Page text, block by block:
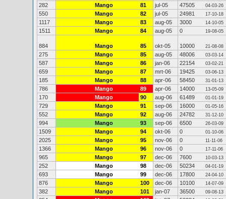
282 Mango 81 jul-05 47505 04-03-26
550 Mango 82 jul-05 24981 17-10-18
1117 Mango 83 aug-05 3000 14-10-05
1511 Mango 84 aug-05 0 19-08-05
884 Mango 85 okt-05 10000 21-08-08
275 Mango 85 aug-05 48006 03-03-14
587 Mango 86 jan-06 22154 03-02-21
659 Mango 87 mrt-06 19425 03-06-13
185 Mango 88 apr-06 58450 31-01-13
786 Mango 89 apr-06 14000 13-05-09
170 Mango 90 aug-06 61489 01-01-19
729 Mango 91 sep-06 16000 01-05-16
552 Mango 92 aug-06 24782 31-12-10
994 Mango 93 sep-06 6500 26-03-09
1509 Mango 94 okt-06 0 01-10-06
2025 Mango 95 nov-06 0 11-11-06
1366 Mango 96 nov-06 0 17-11-06
965 Mango 97 dec-06 7600 10-03-13
252 Mango 98 dec-06 50234 04-01-19
693 Mango 99 dec-06 17800 24-04-10
876 Mango 100 dec-06 10100 14-07-09
382 Mango 101 jan-07 36500 09-08-13